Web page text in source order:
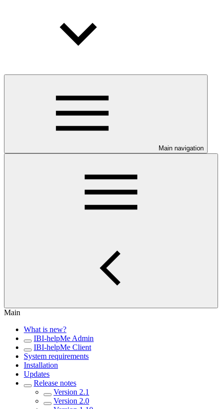
Main navigation
Main
What is new?
IBI-helpMe Admin
IBI-helpMe Client
System requirements
Installation
Updates
Release notes
Version 2.1
Version 2.0